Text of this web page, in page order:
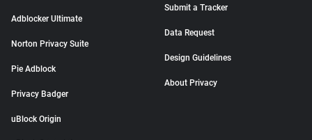
Adblocker Ultimate
Norton Privacy Suite
Pie Adblock
Privacy Badger
uBlock Origin
Submit a Tracker
Data Request
Design Guidelines
About Privacy